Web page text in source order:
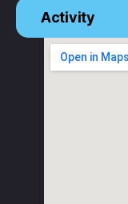
Activity